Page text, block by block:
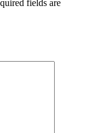
fields are